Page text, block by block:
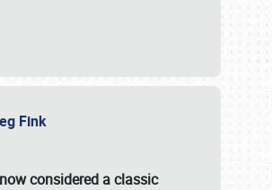
Fink
considered a classic